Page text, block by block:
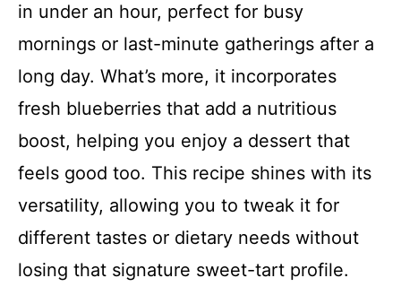
in under an hour, perfect for busy
mornings or last-minute gatherings after a
long day. What’s more, it incorporates
fresh blueberries that add a nutritious
boost, helping you enjoy a dessert that
feels good too. This recipe shines with its
versatility, allowing you to tweak it for
different tastes or dietary needs without
losing that signature sweet-tart profile.